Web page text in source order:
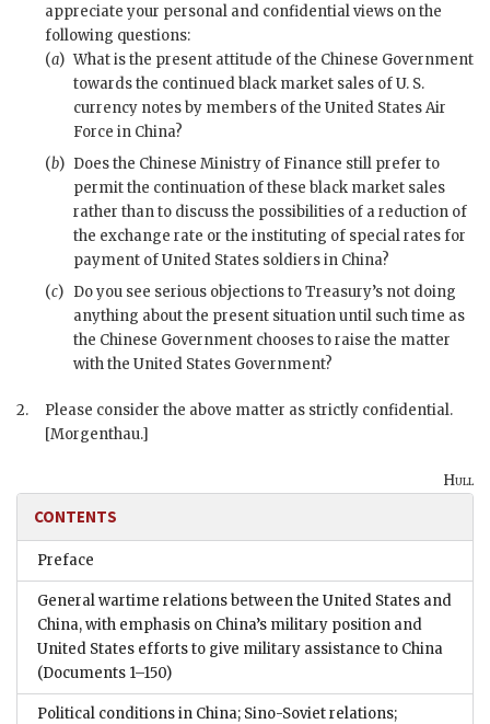
appreciate your personal and confidential views on the
following questions:
(a) What is the present attitude of the Chinese Government
towards the continued black market sales of U. S.
currency notes by members of the United States Air
Force in China?
(b) Does the Chinese Ministry of Finance still prefer to
permit the continuation of these black market sales
rather than to discuss the possibilities of a reduction of
the exchange rate or the instituting of special rates for
payment of United States soldiers in China?
(c) Do you see serious objections to Treasury’s not doing
anything about the present situation until such time as
the Chinese Government chooses to raise the matter
with the United States Government?
2.
Please consider the above matter as strictly confidential.
[Morgenthau.]
Hull
CONTENTS
Preface
General wartime relations between the United States and
China, with emphasis on China’s military position and
United States efforts to give military assistance to China
(Documents 1–150)
Political conditions in China; Sino-Soviet relations;